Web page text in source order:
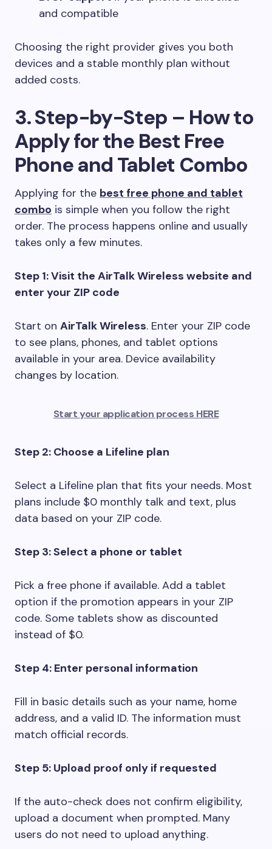
and compatible
Choosing the right provider gives you both
devices and a stable monthly plan without
added costs.
3. Step-by-Step – How to
Apply for the Best Free
Phone and Tablet Combo
Applying for the best free phone and tablet
combo is simple when you follow the right
order. The process happens online and usually
takes only a few minutes.
Step 1: Visit the AirTalk Wireless website and
enter your ZIP code
Start on AirTalk Wireless. Enter your ZIP code
to see plans, phones, and tablet options
available in your area. Device availability
changes by location.
Start your application process HERE
Step 2: Choose a Lifeline plan
Select a Lifeline plan that fits your needs. Most
plans include $0 monthly talk and text, plus
data based on your ZIP code.
Step 3: Select a phone or tablet
Pick a free phone if available. Add a tablet
option if the promotion appears in your ZIP
code. Some tablets show as discounted
instead of $0.
Step 4: Enter personal information
Fill in basic details such as your name, home
address, and a valid ID. The information must
match official records.
Step 5: Upload proof only if requested
If the auto-check does not confirm eligibility,
upload a document when prompted. Many
users do not need to upload anything.